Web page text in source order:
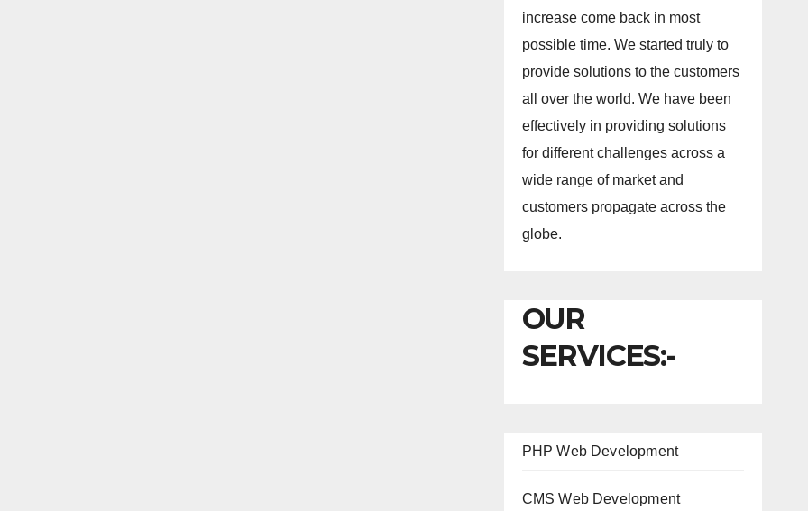
increase come back in most
possible time. We started truly to
provide solutions to the customers
all over the world. We have been
effectively in providing solutions
for different challenges across a
wide range of market and
customers propagate across the
globe.
OUR
SERVICES:-
PHP Web Development
CMS Web Development